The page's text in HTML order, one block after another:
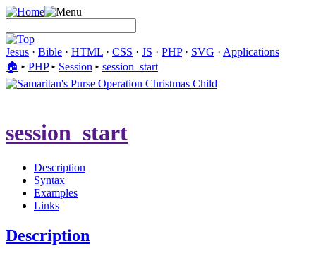
Jesus · Bible · HTML · CSS · JS · PHP· SVG · Applications
🏠︎ ▸ PHP▸ Session ▸ session_start
session_start
Description
Syntax
Examples
Links
Description